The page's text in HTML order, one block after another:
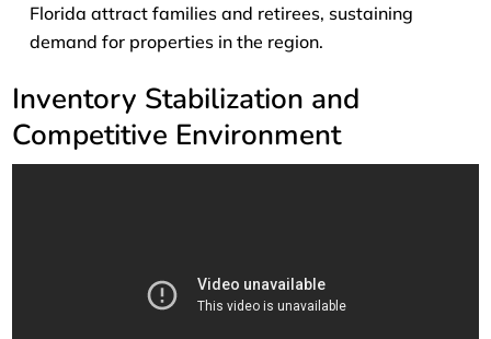
Florida attract families and retirees, sustaining
demand for properties in the region.
Inventory Stabilization and
Competitive Environment